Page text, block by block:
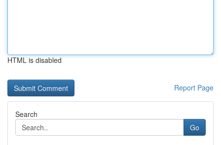
HTML is disabled
Report Page
Search
Go